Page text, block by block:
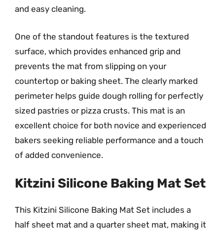
and easy cleaning.
One of the standout features is the textured
surface, which provides enhanced grip and
prevents the mat from slipping on your
countertop or baking sheet. The clearly marked
perimeter helps guide dough rolling for perfectly
sized pastries or pizza crusts. This mat is an
excellent choice for both novice and experienced
bakers seeking reliable performance and a touch
of added convenience.
Kitzini Silicone Baking Mat Set
This Kitzini Silicone Baking Mat Set includes a
half sheet mat and a quarter sheet mat, making it